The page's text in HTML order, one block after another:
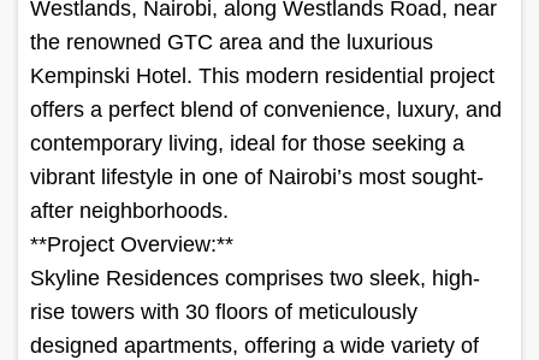
Westlands, Nairobi, along Westlands Road, near
the renowned GTC area and the luxurious
Kempinski Hotel. This modern residential project
offers a perfect blend of convenience, luxury, and
contemporary living, ideal for those seeking a
vibrant lifestyle in one of Nairobi’s most sought-
after neighborhoods.
**Project Overview:**
Skyline Residences comprises two sleek, high-
rise towers with 30 floors of meticulously
designed apartments, offering a wide variety of